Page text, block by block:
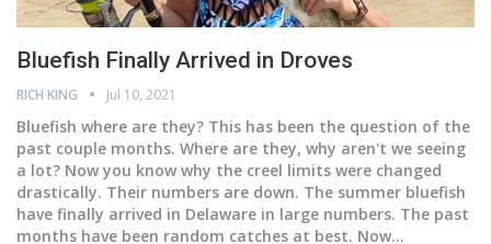
Bluefish Finally Arrived in Droves
RICH KING Jul 10, 2021
Bluefish where are they? This has been the question of the
past couple months. Where are they, why aren't we seeing
a lot? Now you know why the creel limits were changed
drastically. Their numbers are down. The summer bluefish
have finally arrived in Delaware in large numbers. The past
months have been random catches at best. Now…